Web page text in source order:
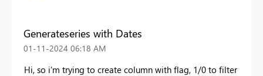
Generateseries with Dates
‎01-11-2024 06:18 AM
Hi, so i'm trying to create column with flag, 1/0 to filter